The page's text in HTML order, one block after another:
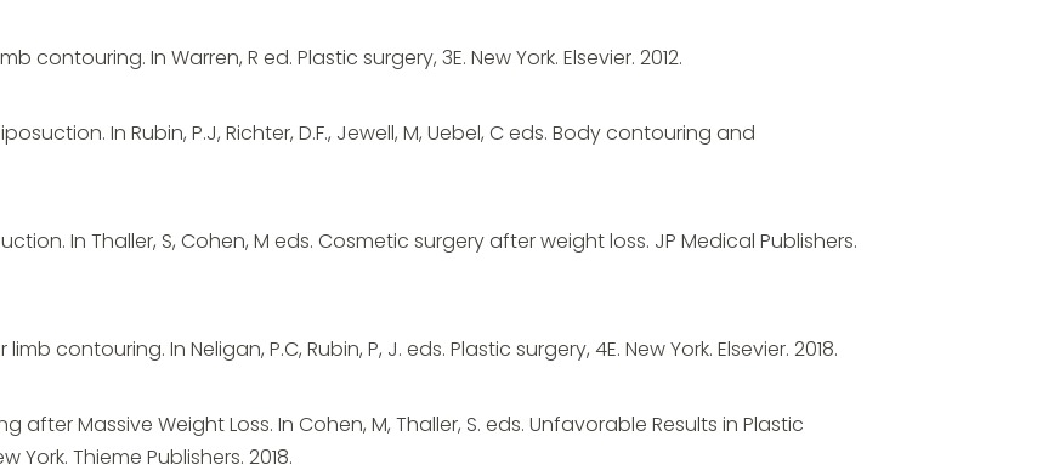
contouring. In Warren, R ed. Plastic surgery, 3E. New York. Elsevier. 2012.
In Rubin, P.J, Richter, D.F., Jewell, M, Uebel, C eds. Body contouring and
In Thaller, S, Cohen, M eds. Cosmetic surgery after weight loss. JP Medical Publishers.
contouring. In Neligan, P.C, Rubin, P, J. eds. Plastic surgery, 4E. New York. Elsevier. 2018.
after Massive Weight Loss. In Cohen, M, Thaller, S. eds. Unfavorable Results in Plastic
Thieme Publishers. 2018.